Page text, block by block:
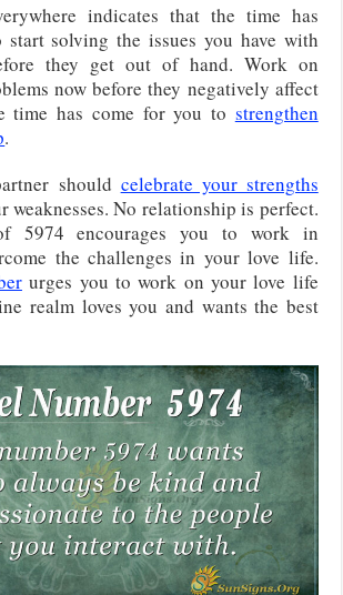
indicates that the time has
solving the issues you have with
they get out of hand. Work on
now before they negatively affect
time has come for you to strengthen
.
should celebrate your strengths
weaknesses. No relationship is perfect.
5974 encourages you to work in
the challenges in your love life.
urges you to work on your love life
realm loves you and wants the best